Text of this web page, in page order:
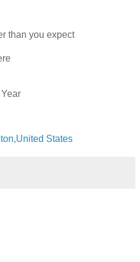
than you expect
States